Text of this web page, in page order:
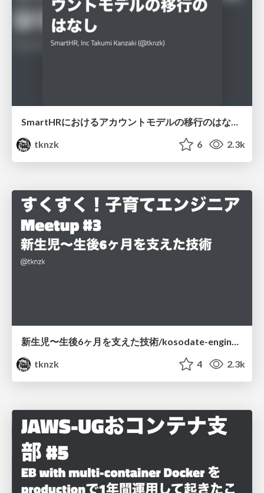
SmartHRにおけるアカウントモデルの移行のはなし/Story of migration of account model in SmartHR - Rails Developers Meetup 2018 Day 4 Nouvelle Vague -
tknzk
6 2.3k
tknzk
4 2.3k